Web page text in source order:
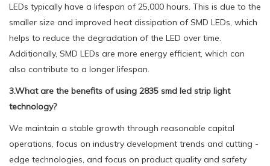
LEDs typically have a lifespan of 25,000 hours. This is due to the
smaller size and improved heat dissipation of SMD LEDs, which
helps to reduce the degradation of the LED over time.
Additionally, SMD LEDs are more energy efficient, which can
also contribute to a longer lifespan.
3.What are the benefits of using 2835 smd led strip light
technology?
We maintain a stable growth through reasonable capital
operations, focus on industry development trends and cutting -
edge technologies, and focus on product quality and safety